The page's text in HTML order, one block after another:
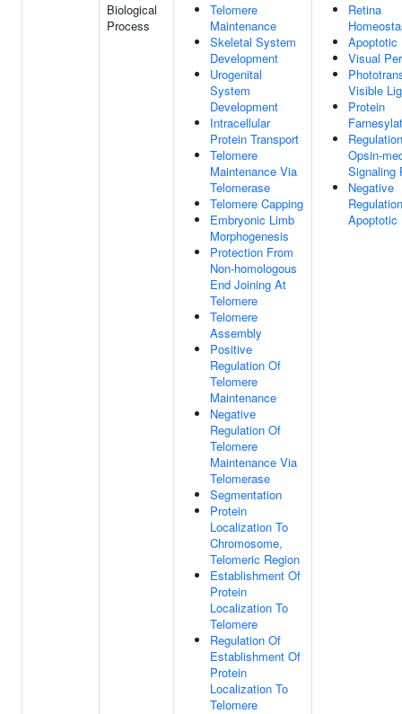
Biological
Process
Telomere
Maintenance
Skeletal System
Development
Urogenital
System
Development
Intracellular
Protein Transport
Telomere
Maintenance Via
Telomerase
Telomere Capping
Embryonic Limb
Morphogenesis
Protection From
Non-homologous
End Joining At
Telomere
Telomere
Assembly
Positive
Regulation Of
Telomere
Maintenance
Negative
Regulation Of
Telomere
Maintenance Via
Telomerase
Segmentation
Protein
Localization To
Chromosome,
Telomeric Region
Establishment Of
Protein
Localization To
Telomere
Regulation Of
Establishment Of
Protein
Localization To
Telomere
Retina
Apoptotic
Visual
Visible
Protein
Opsin-
Signaling
Negative
Apoptotic